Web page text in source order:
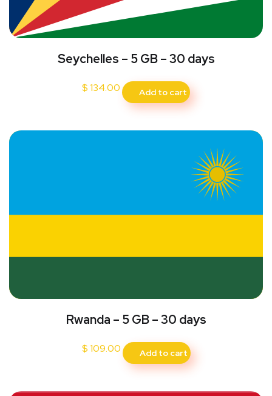
Seychelles – 5 GB – 30 days
$134.00 Add to cart
Rwanda – 5 GB – 30 days
$109.00 Add to cart